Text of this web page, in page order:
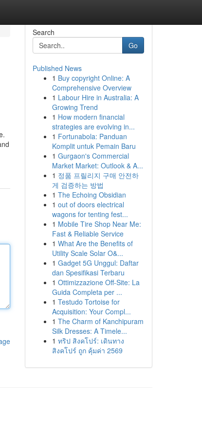
Search
Go
Published News
1 Buy copyright Online: A
Comprehensive Overview
1 Labour Hire in Australia: A
Growing Trend
1 How modern financial
strategies are evolving in...
1 Fortunabola: Panduan
Komplit untuk Pemain Baru
1 Gurgaon's Commercial
Market Market: Outlook & A...
1 정품 프릴리지 구매 안전하
게 검증하는 방법
1 The Echoing Obsidian
1 out of doors electrical
wagons for tenting fest...
1 Mobile Tire Shop Near Me:
Fast & Reliable Service
1 What Are the Benefits of
Utility Scale Solar O&...
1 Gadget 5G Unggul: Daftar
dan Spesifikasi Terbaru
1 Ottimizzazione Off-Site: La
Guida Completa per ...
1 Testudo Tortoise for
Acquisition: Your Compl...
1 The Charm of Kanchipuram
Silk Dresses: A Timele...
1 ทริป สิงคโปร์: เดินทาง
สิงคโปร์ ถูก คุ้มค่า 2569